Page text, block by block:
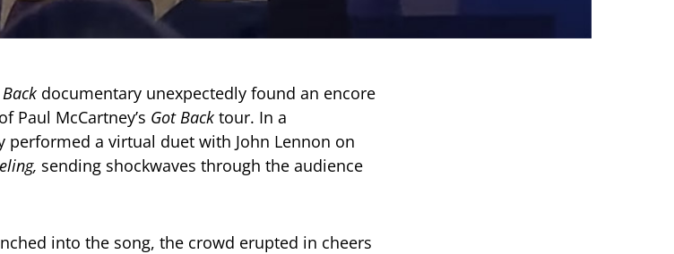
documentary unexpectedly found an encore
Paul McCartney’s Got Back tour. In a
performed a virtual duet with John Lennon on
sending shockwaves through the audience
into the song, the crowd erupted in cheers